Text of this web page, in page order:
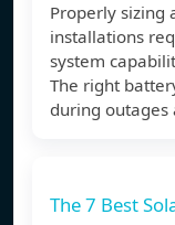
Properly sizing
installations
system
The right
during outages
The 7 Best